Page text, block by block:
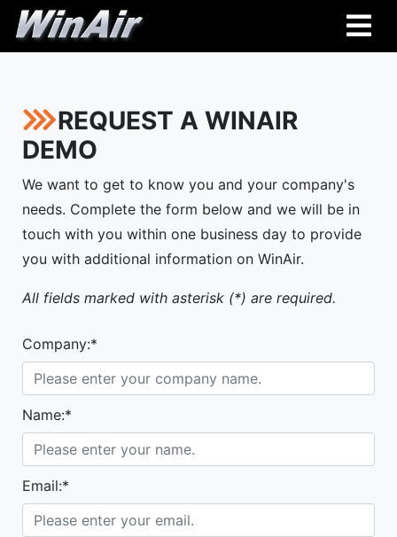
REQUEST A WINAIR
DEMO
We want to get to know you and your company's
needs. Complete the form below and we will be in
touch with you within one business day to provide
you with additional information on WinAir.
All fields marked with asterisk (*) are required.
Company:*
Name:*
Email:*